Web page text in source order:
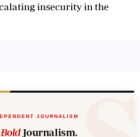
insecurity in the
JOURNALISM
BoldJournalism.